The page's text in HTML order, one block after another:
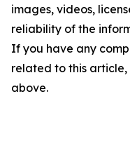
images, videos,
reliability of the
If you have any
related to this
above.